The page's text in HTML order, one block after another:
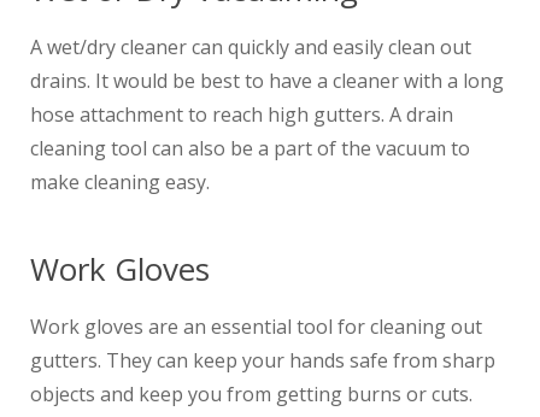
A wet/dry cleaner can quickly and easily clean out
drains. It would be best to have a cleaner with a long
hose attachment to reach high gutters. A drain
cleaning tool can also be a part of the vacuum to
make cleaning easy.
Work Gloves
Work gloves are an essential tool for cleaning out
gutters. They can keep your hands safe from sharp
objects and keep you from getting burns or cuts.